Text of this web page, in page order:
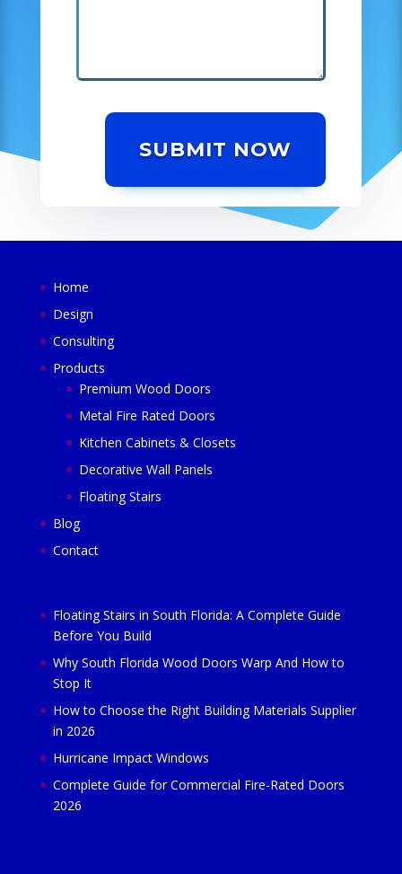
SUBMIT NOW
Home
Design
Consulting
Products
Premium Wood Doors
Metal Fire Rated Doors
Kitchen Cabinets & Closets
Decorative Wall Panels
Floating Stairs
Blog
Contact
Floating Stairs in South Florida: A Complete Guide
Before You Build
Why South Florida Wood Doors Warp And How to
Stop It
How to Choose the Right Building Materials Supplier
in 2026
Hurricane Impact Windows
Complete Guide for Commercial Fire-Rated Doors
2026